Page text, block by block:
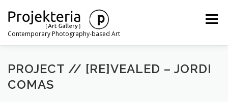
content
Contemporary Photography-based Art
Menu
ARTISTS EXHIBITIONS ART FAIRS NEWS
PROJECT // [RE]VEALED – JORDI
COMAS